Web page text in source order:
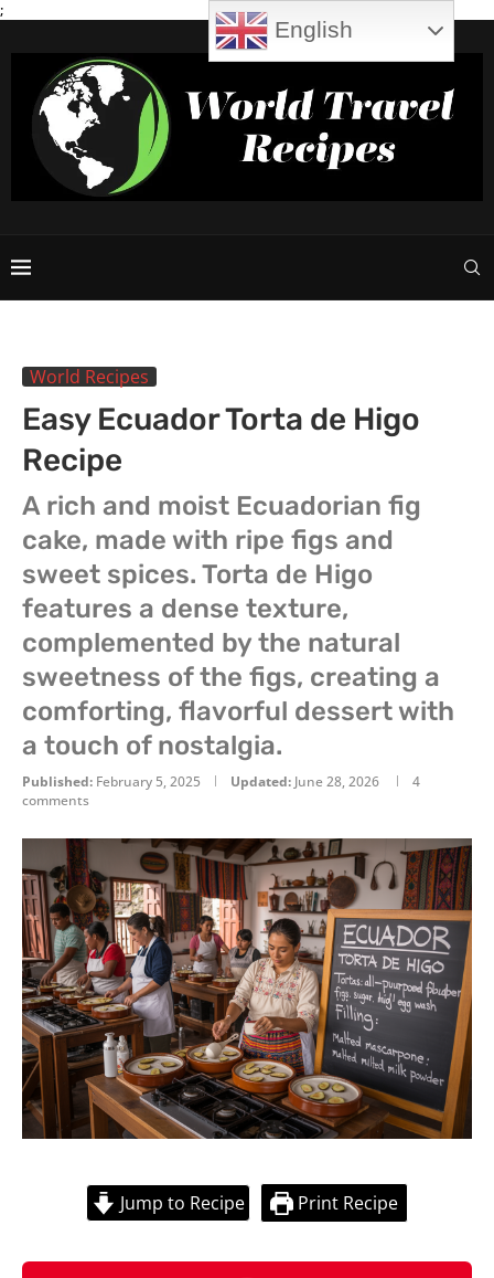
;
World Recipes
Easy Ecuador Torta de Higo
Recipe
A rich and moist Ecuadorian fig
cake, made with ripe figs and
sweet spices. Torta de Higo
features a dense texture,
complemented by the natural
sweetness of the figs, creating a
comforting, flavorful dessert with
a touch of nostalgia.
Published: February 5, 2025 Updated: June 28, 2026
4
comments
Jump to Recipe Print Recipe
English